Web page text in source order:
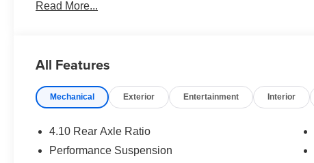
Read More...
All Features
Mechanical Exterior Entertainment Interior
4.10 Rear Axle Ratio
Performance Suspension